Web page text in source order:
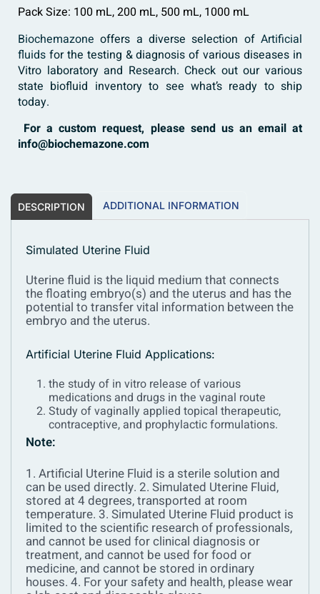
Pack Size: 100 mL, 200 mL, 500 mL, 1000 mL
Biochemazone offers a diverse selection of Artificial
fluids for the testing & diagnosis of various diseases in
Vitro laboratory and Research. Check out our various
state biofluid inventory to see what’s ready to ship
today.
For a custom request, please send us an email at
info@biochemazone.com
DESCRIPTION ADDITIONAL INFORMATION
Simulated Uterine Fluid
Uterine fluid is the liquid medium that connects
the floating embryo(s) and the uterus and has the
potential to transfer vital information between the
embryo and the uterus.
Artificial Uterine Fluid Applications:
the study of in vitro release of various
medications and drugs in the vaginal route
Study of vaginally applied topical therapeutic,
contraceptive, and prophylactic formulations.
Note:
1. Artificial Uterine Fluid is a sterile solution and
can be used directly. 2. Simulated Uterine Fluid,
stored at 4 degrees, transported at room
temperature. 3. Simulated Uterine Fluid product is
limited to the scientific research of professionals,
and cannot be used for clinical diagnosis or
treatment, and cannot be used for food or
medicine, and cannot be stored in ordinary
houses. 4. For your safety and health, please wear